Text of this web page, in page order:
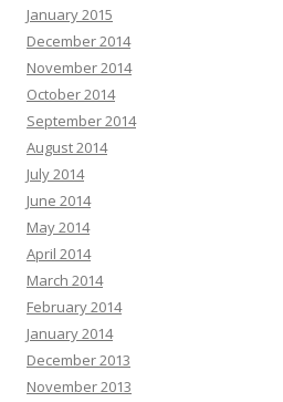
January 2015
December 2014
November 2014
October 2014
September 2014
August 2014
July 2014
June 2014
May 2014
April 2014
March 2014
February 2014
January 2014
December 2013
November 2013